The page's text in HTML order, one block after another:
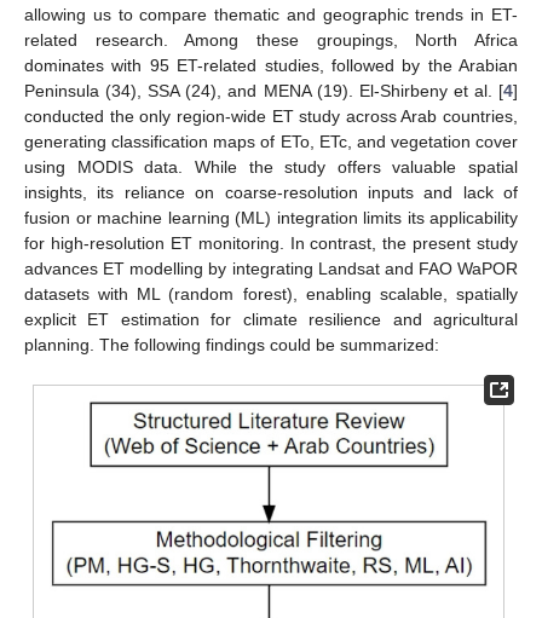
allowing us to compare thematic and geographic trends in ET-
related research. Among these groupings, North Africa
dominates with 95 ET-related studies, followed by the Arabian
Peninsula (34), SSA (24), and MENA (19). El-Shirbeny et al. [4]
conducted the only region-wide ET study across Arab countries,
generating classification maps of ETo, ETc, and vegetation cover
using MODIS data. While the study offers valuable spatial
insights, its reliance on coarse-resolution inputs and lack of
fusion or machine learning (ML) integration limits its applicability
for high-resolution ET monitoring. In contrast, the present study
advances ET modelling by integrating Landsat and FAO WaPOR
datasets with ML (random forest), enabling scalable, spatially
explicit ET estimation for climate resilience and agricultural
planning. The following findings could be summarized: